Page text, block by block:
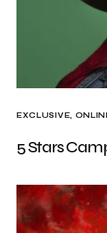
EXCLUSIVE
5 Stars